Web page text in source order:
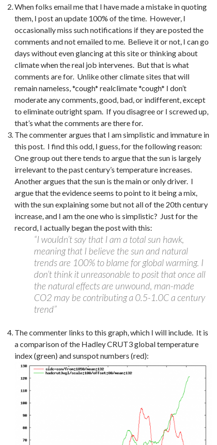
When folks email me that I have made a mistake in quoting
them, I post an update 100% of the time. However, I
occasionally miss such notifications if they are posted the
comments and not emailed to me. Believe it or not, I can go
days without even glancing at this site or thinking about
climate when the real job intervenes. But that is what
comments are for. Unlike other climate sites that will
remain nameless, *cough* realclimate *cough* I don’t
moderate any comments, good, bad, or indifferent, except
to eliminate outright spam. If you disagree or I screwed up,
that’s what the comments are there for.
The commenter argues that I am simplistic and immature in
this post. I find this odd, I guess, for the following reason:
One group out there tends to argue that the sun is largely
irrelevant to the past century’s temperature increases.
Another argues that the sun is the main or only driver. I
argue that the evidence seems to point to it being a mix,
with the sun explaining some but not all of the 20th century
increase, and I am the one who is simplistic? Just for the
record, I actually began the post with this:
“I wouldn’t say that I am a total sun hawk,
meaning that I believe the sun and natural
trends are 100% to blame for global warming. I
don’t think it unreasonable to posit that once all
the natural effects are unwound, man-made
CO2 may be contributing a 0.5-1.0C a century
trend”
The commenter links to this graph, which I will include. It is
a comparison of the Hadley CRUT3 global temperature
index (green) and sunspot numbers (red):